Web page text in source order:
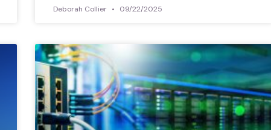
Deborah Collier 09/22/2025